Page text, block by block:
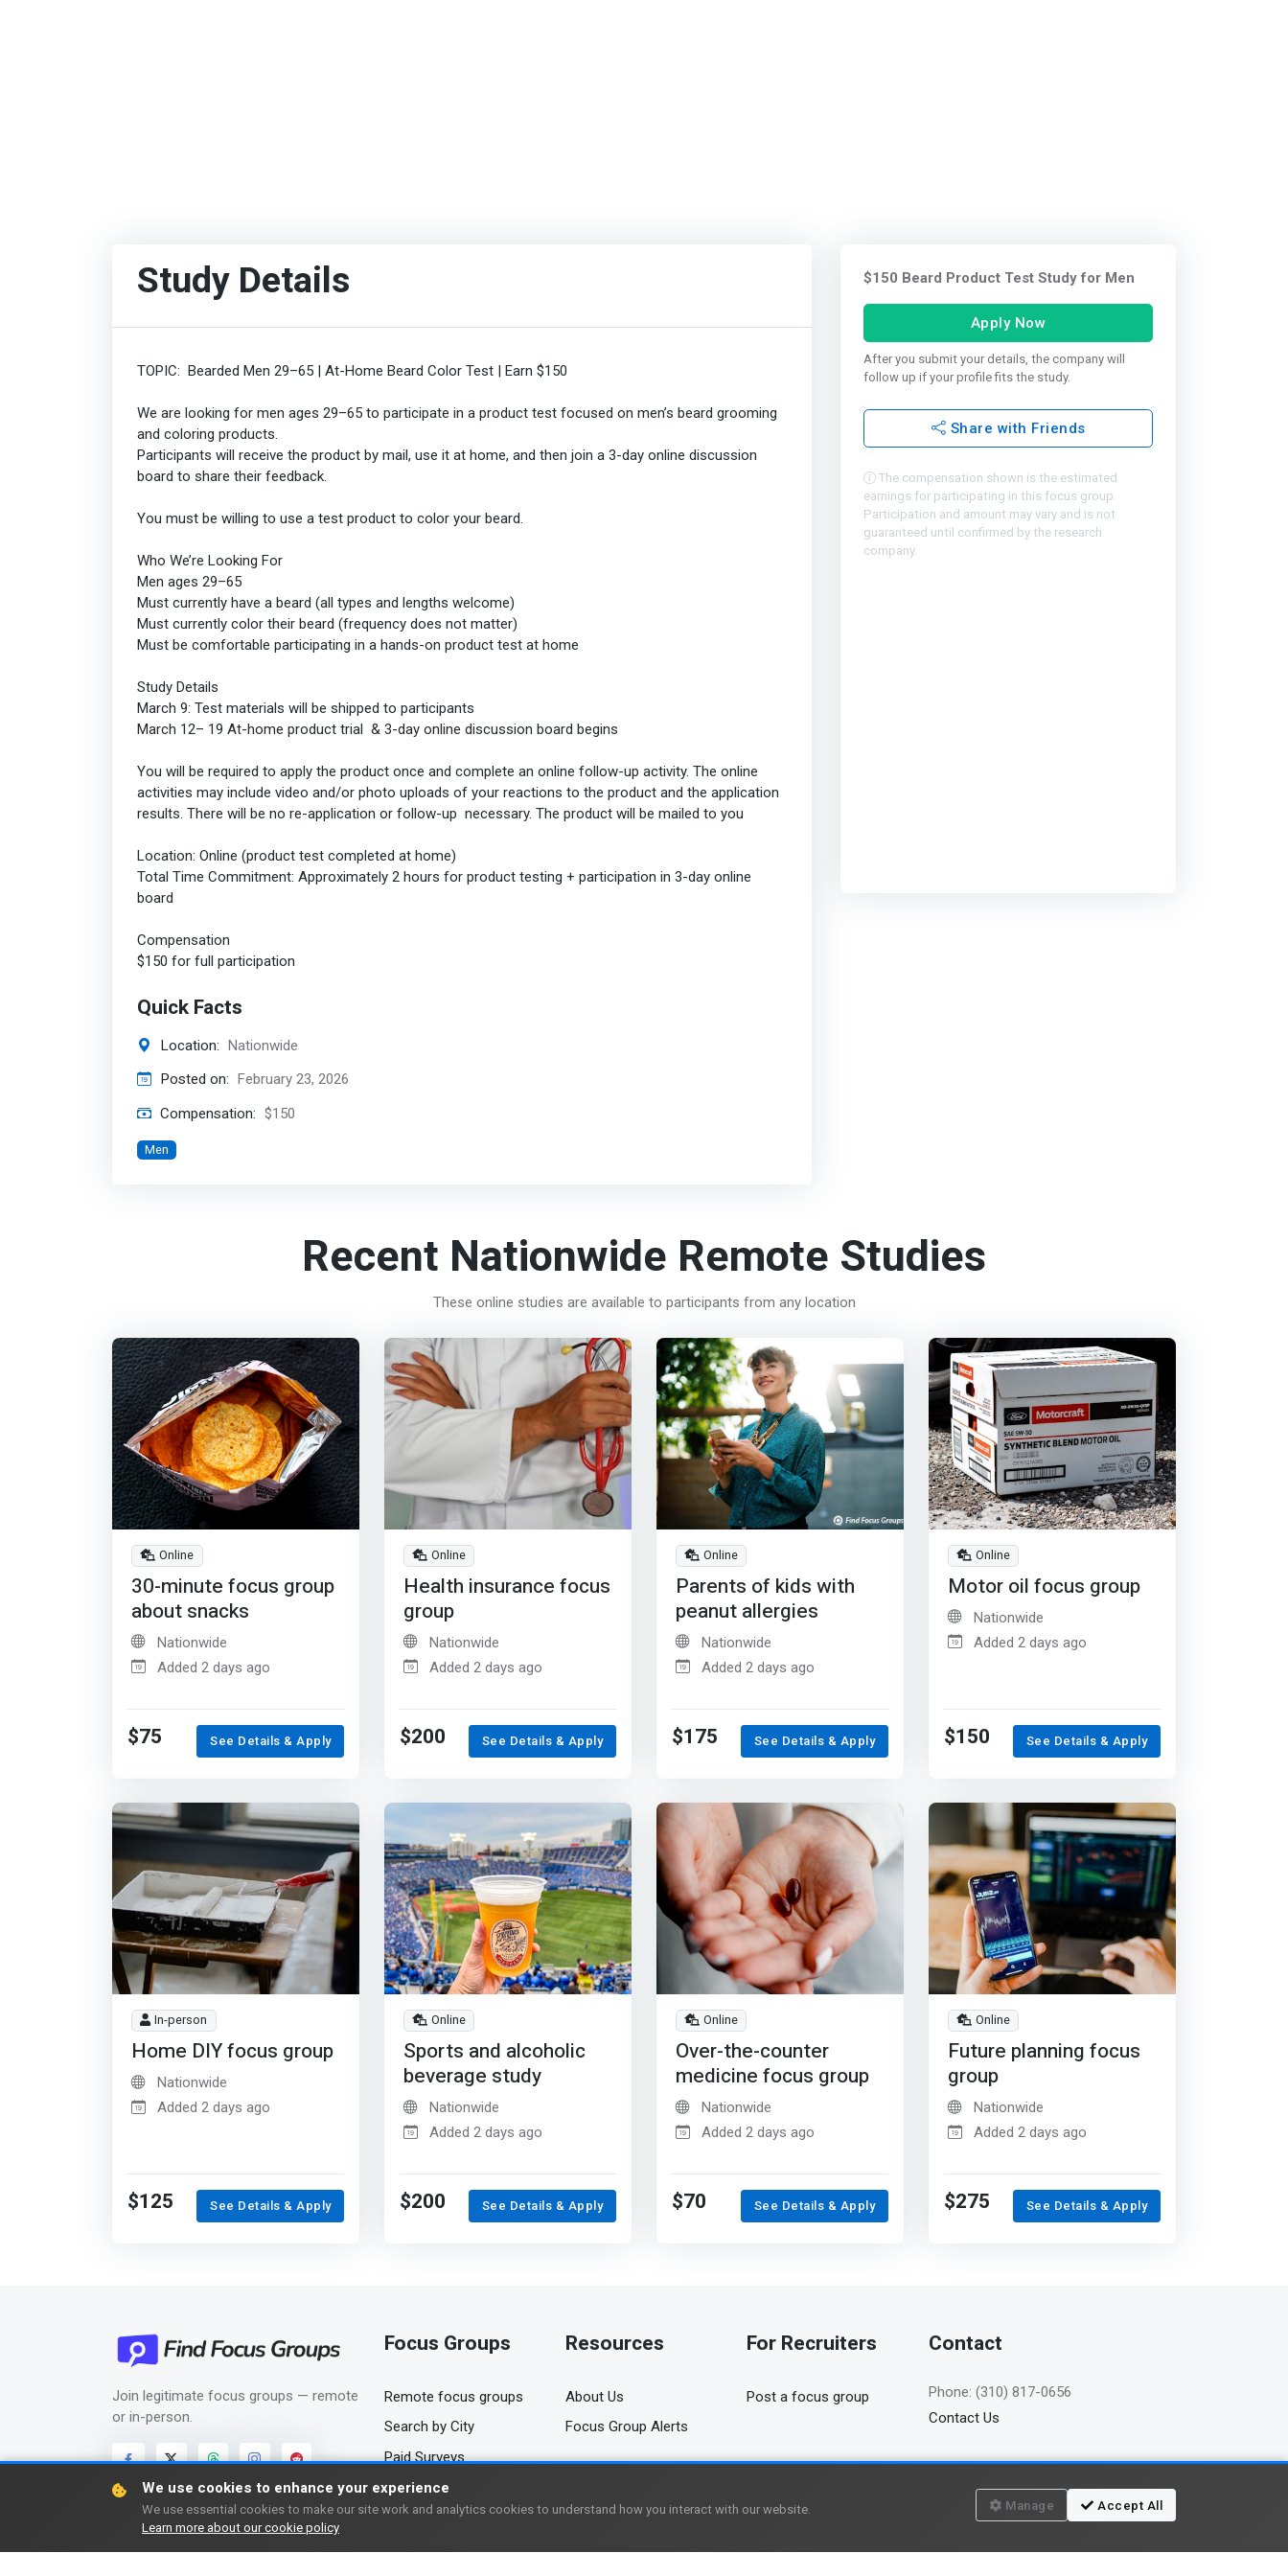
Study Details
TOPIC: Bearded Men 29–65 | At-Home Beard Color Test | Earn $150
We are looking for men ages 29–65 to participate in a product test focused on men’s beard grooming
and coloring products.
Participants will receive the product by mail, use it at home, and then join a 3-day online discussion
board to share their feedback.
You must be willing to use a test product to color your beard.
Who We’re Looking For
Men ages 29–65
Must currently have a beard (all types and lengths welcome)
Must currently color their beard (frequency does not matter)
Must be comfortable participating in a hands-on product test at home
Study Details
March 9: Test materials will be shipped to participants
March 12– 19 At-home product trial & 3-day online discussion board begins
You will be required to apply the product once and complete an online follow-up activity. The online
activities may include video and/or photo uploads of your reactions to the product and the application
results. There will be no re-application or follow-up necessary. The product will be mailed to you
Location: Online (product test completed at home)
Total Time Commitment: Approximately 2 hours for product testing + participation in 3-day online
board
Compensation
$150 for full participation
Quick Facts
Location: Nationwide
Posted on: February 23, 2026
Compensation: $150
Men
$150 Beard Product Test Study for Men
Apply Now
After you submit your details, the company will
follow up if your profile fits the study.
Share with Friends
The compensation shown is the estimated
earnings for participating in this focus group.
Participation and amount may vary and is not
guaranteed until confirmed by the research
company.
Recent Nationwide Remote Studies
These online studies are available to participants from any location
Online
30-minute focus group
about snacks
Nationwide
Added 2 days ago
$75 See Details & Apply
Online
Health insurance focus
group
Nationwide
Added 2 days ago
$200 See Details & Apply
Online
Parents of kids with
peanut allergies
Nationwide
Added 2 days ago
$175 See Details & Apply
Online
Motor oil focus group
Nationwide
Added 2 days ago
$150 See Details & Apply
In-person
Home DIY focus group
Nationwide
Added 2 days ago
$125 See Details & Apply
Online
Sports and alcoholic
beverage study
Nationwide
Added 2 days ago
$200 See Details & Apply
Online
Over-the-counter
medicine focus group
Nationwide
Added 2 days ago
$70 See Details & Apply
Online
Future planning focus
group
Nationwide
Added 2 days ago
$275 See Details & Apply
Join legitimate focus groups — remote
or in-person.
Focus Groups
Remote focus groups
Search by City
Paid Surveys
Resources
About Us
Focus Group Alerts
For Recruiters
Post a focus group
Contact
Phone: (310) 817-0656
Contact Us
Copyright © 2006-2026 FindFocusGroups.com Terms of use Privacy policy
We use cookies to enhance your experience
We use essential cookies to make our site work and analytics cookies to understand how you interact with our website.
Learn more about our cookie policy
Manage Accept All